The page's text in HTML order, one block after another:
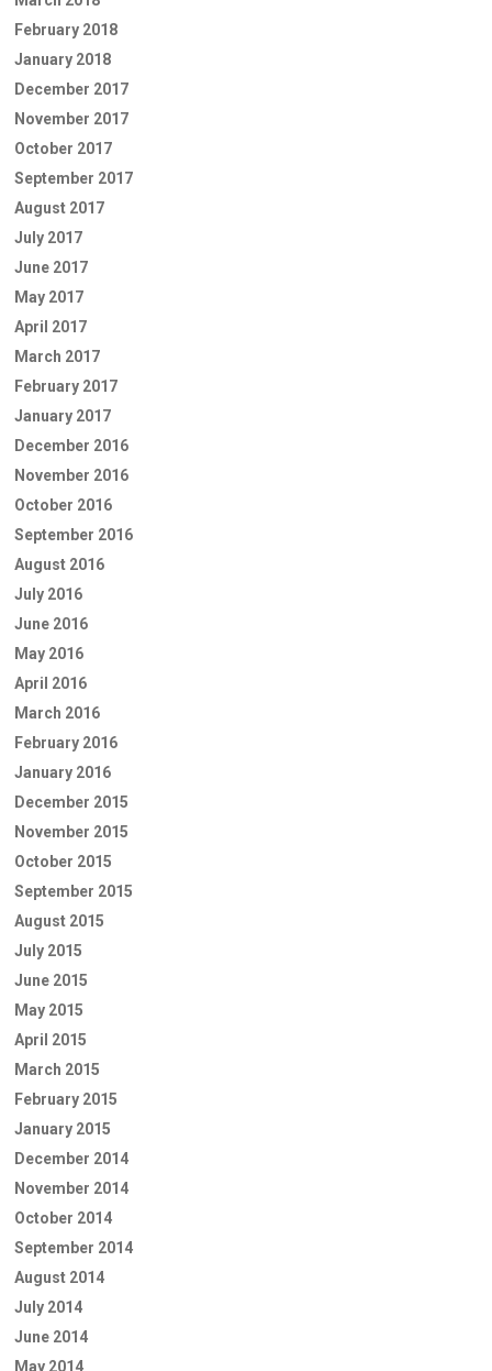
February 2018
January 2018
December 2017
November 2017
October 2017
September 2017
August 2017
July 2017
June 2017
May 2017
April 2017
March 2017
February 2017
January 2017
December 2016
November 2016
October 2016
September 2016
August 2016
July 2016
June 2016
May 2016
April 2016
March 2016
February 2016
January 2016
December 2015
November 2015
October 2015
September 2015
August 2015
July 2015
June 2015
May 2015
April 2015
March 2015
February 2015
January 2015
December 2014
November 2014
October 2014
September 2014
August 2014
July 2014
June 2014
May 2014